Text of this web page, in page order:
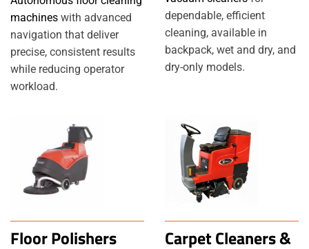
machines with advanced
navigation that deliver
precise, consistent results
while reducing operator
workload.
dependable, efficient
cleaning, available in
backpack, wet and dry, and
dry-only models.
Floor Polishers Carpet Cleaners &